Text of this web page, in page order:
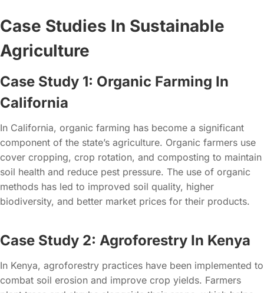
Case Studies In Sustainable
Agriculture
Case Study 1: Organic Farming In
California
In California, organic farming has become a significant
component of the state’s agriculture. Organic farmers use
cover cropping, crop rotation, and composting to maintain
soil health and reduce pest pressure. The use of organic
methods has led to improved soil quality, higher
biodiversity, and better market prices for their products.
Case Study 2: Agroforestry In Kenya
In Kenya, agroforestry practices have been implemented to
combat soil erosion and improve crop yields. Farmers